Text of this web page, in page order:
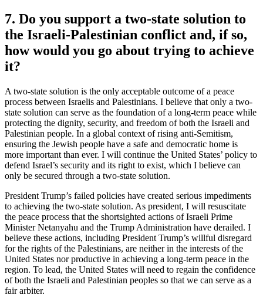
7. Do you support a two-state solution to
the Israeli-Palestinian conflict and, if so,
how would you go about trying to achieve
it?
A two-state solution is the only acceptable outcome of a peace
process between Israelis and Palestinians. I believe that only a two-
state solution can serve as the foundation of a long-term peace while
protecting the dignity, security, and freedom of both the Israeli and
Palestinian people. In a global context of rising anti-Semitism,
ensuring the Jewish people have a safe and democratic home is
more important than ever. I will continue the United States’ policy to
defend Israel’s security and its right to exist, which I believe can
only be secured through a two-state solution.
President Trump’s failed policies have created serious impediments
to achieving the two-state solution. As president, I will resuscitate
the peace process that the shortsighted actions of Israeli Prime
Minister Netanyahu and the Trump Administration have derailed. I
believe these actions, including President Trump’s willful disregard
for the rights of the Palestinians, are neither in the interests of the
United States nor productive in achieving a long-term peace in the
region. To lead, the United States will need to regain the confidence
of both the Israeli and Palestinian peoples so that we can serve as a
fair arbiter.